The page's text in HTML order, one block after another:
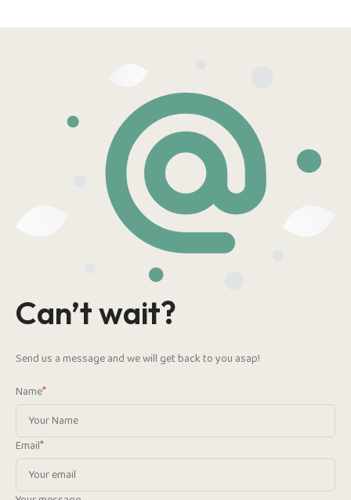
Can’t wait?
Send us a message and we will get back to you asap!
Name*
Email*